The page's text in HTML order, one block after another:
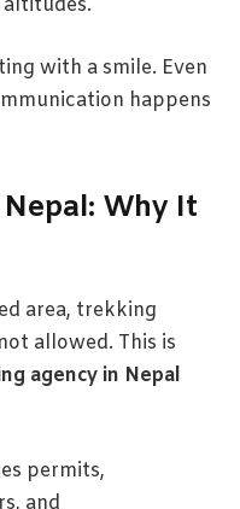
with a smile. Even
happens
Why It
area, trekking
allowed. This is
agency in Nepal
permits,
and